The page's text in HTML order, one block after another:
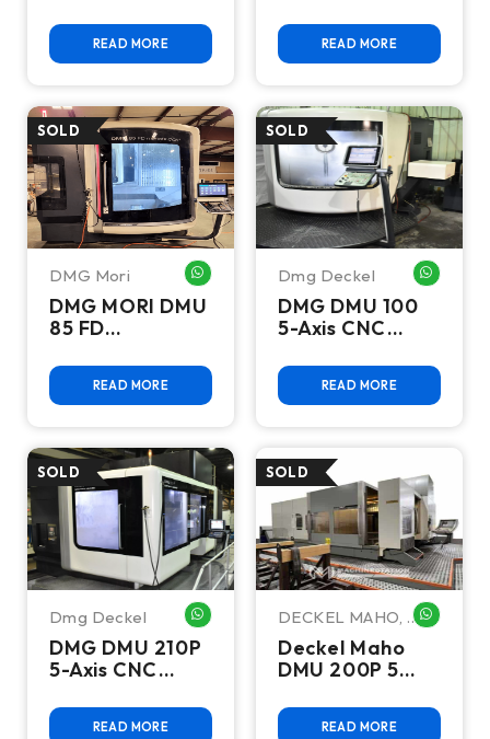
Machining
CenterREAD MORE
Center, 5-Axis,
Siemens 840D,
READ MORE
DMG Mori WHATSAPP ME
DMG MORI DMU
85 FD
Axis CNC
Machining
READ MORE
Dmg Deckel
DMG DMU 100
5-Axis CNC
Center - 2011,
Siemens 840D,
READ MORE
Dmg Deckel WHATSAPP ME
DMG DMU 210P
5-Axis CNC
Center - 2012,
READ MORE
DECKEL MAHO,
Dmg Deckel
Deckel Maho
DMU 200P 5
Machining
READ MORE